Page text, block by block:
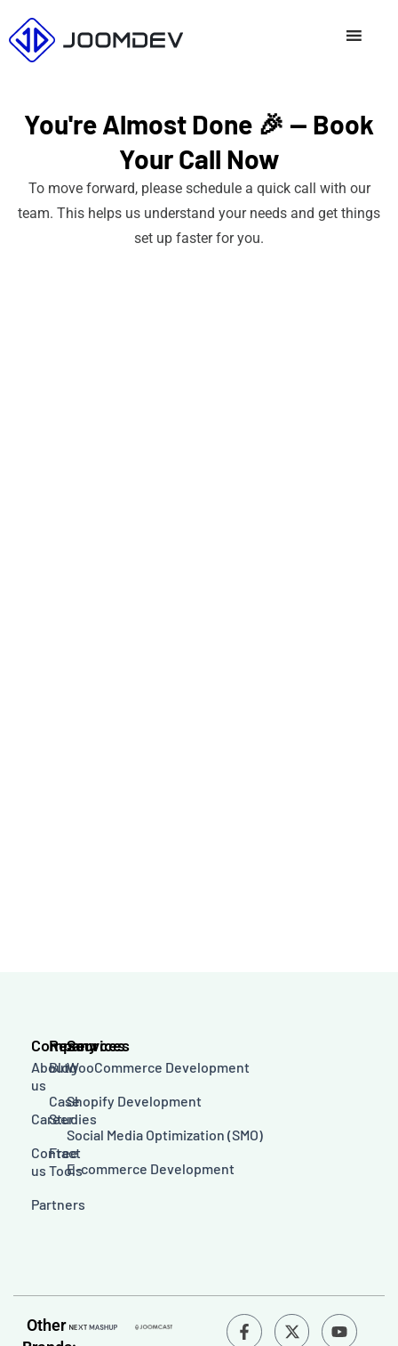
to
content
You're Almost Done 🎉 — Book
Your Call Now
To move forward, please schedule a quick call with our
team. This helps us understand your needs and get things
set up faster for you.
Company
About
us
Career
Contact
us
Partners
Resources
Blog
Case
Studies
Free
Tools
Services
WooCommerce Development
Shopify Development
Social Media Optimization (SMO)
E-commerce Development
Other
F
a
Y
o